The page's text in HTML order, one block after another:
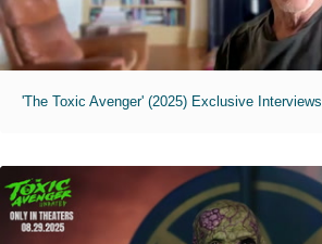
'The Toxic Avenger' (2025) Exclusive Interviews